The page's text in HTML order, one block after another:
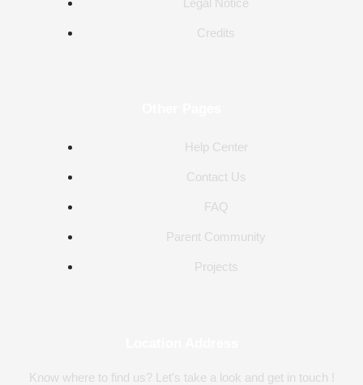
Credits
Help Center
Contact Us
FAQ
Parent Community
Projects
Know where to find us? Let's take a look and get in touch !